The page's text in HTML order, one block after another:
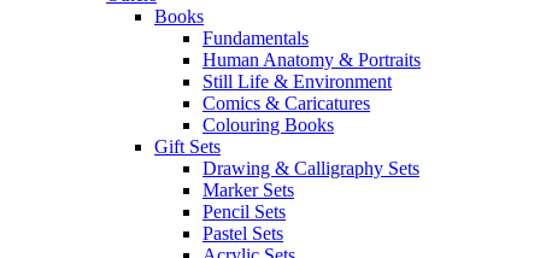
Books
Fundamentals
Human Anatomy & Portraits
Still Life & Environment
Comics & Caricatures
Colouring Books
Gift Sets
Drawing & Calligraphy Sets
Marker Sets
Pencil Sets
Pastel Sets